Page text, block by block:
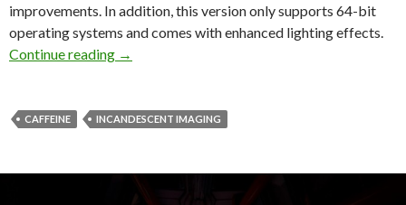
improvements. In addition, this version only supports 64-bit
operating systems and comes with enhanced lighting effects.
Continue reading
Caffeine Demo V0.3 Released – Comes
→
CAFFEINE INCANDESCENT IMAGING